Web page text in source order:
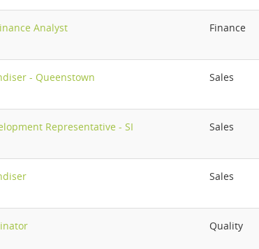
Analyst Finance
- Queenstown Sales
Representative - SI Sales
Sales
Quality